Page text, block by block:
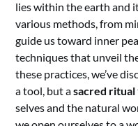
lies within the earth and
various methods, from
guide us toward inner
techniques that unveil
these practices, we’ve
a tool, but asacred ritual
selves and the natural